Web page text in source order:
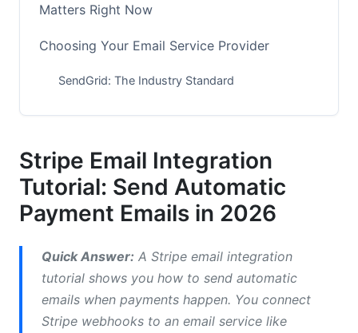
Matters Right Now
Choosing Your Email Service Provider
SendGrid: The Industry Standard
Resend: Best for Modern Developers
Setting Up Stripe Webhooks: Step-by-Step
Step 1: Access Your Stripe Dashboard
Step 2: Enter Your Webhook URL
Step 3: Select Webhook Events
Step 4: Get Your Webhook Secret
Stripe Email Integration
Tutorial: Send Automatic
Payment Emails in 2026
Quick Answer: A Stripe email integration
tutorial shows you how to send automatic
emails when payments happen. You connect
Stripe webhooks to an email service like